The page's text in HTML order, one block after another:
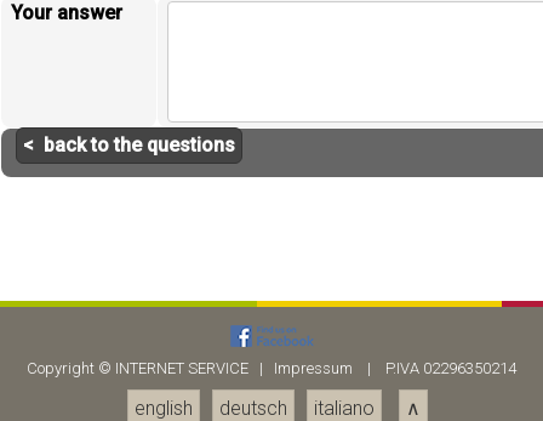
Your answer
< back to the questions
Copyright © INTERNET SERVICE | Impressum | P.IVA 02296350214
english deutsch italiano ∧